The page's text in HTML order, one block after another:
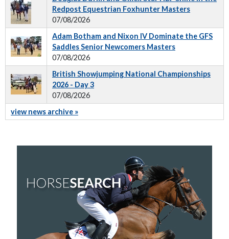
Redpost Equestrian Foxhunter Masters
07/08/2026
Adam Botham and Nixon IV Dominate the GFS
Saddles Senior Newcomers Masters
07/08/2026
British Showjumping National Championships
2026 - Day 3
07/08/2026
view news archive »